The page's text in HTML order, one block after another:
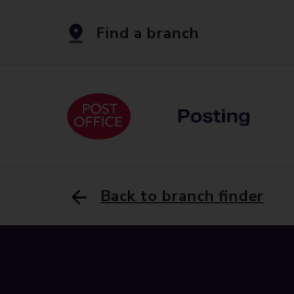
Find a branch
Posting
Back to branch finder